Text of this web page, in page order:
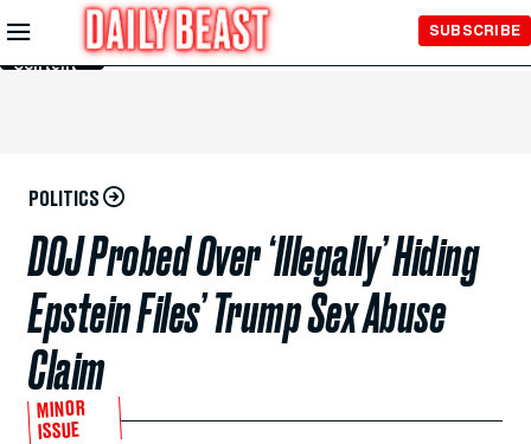
Skip to
Main
Content
SUBSCRIBE
POLITICS
DOJ Probed Over ‘Illegally’ Hiding
Epstein Files’ Trump Sex Abuse
Claim
MINOR
ISSUE